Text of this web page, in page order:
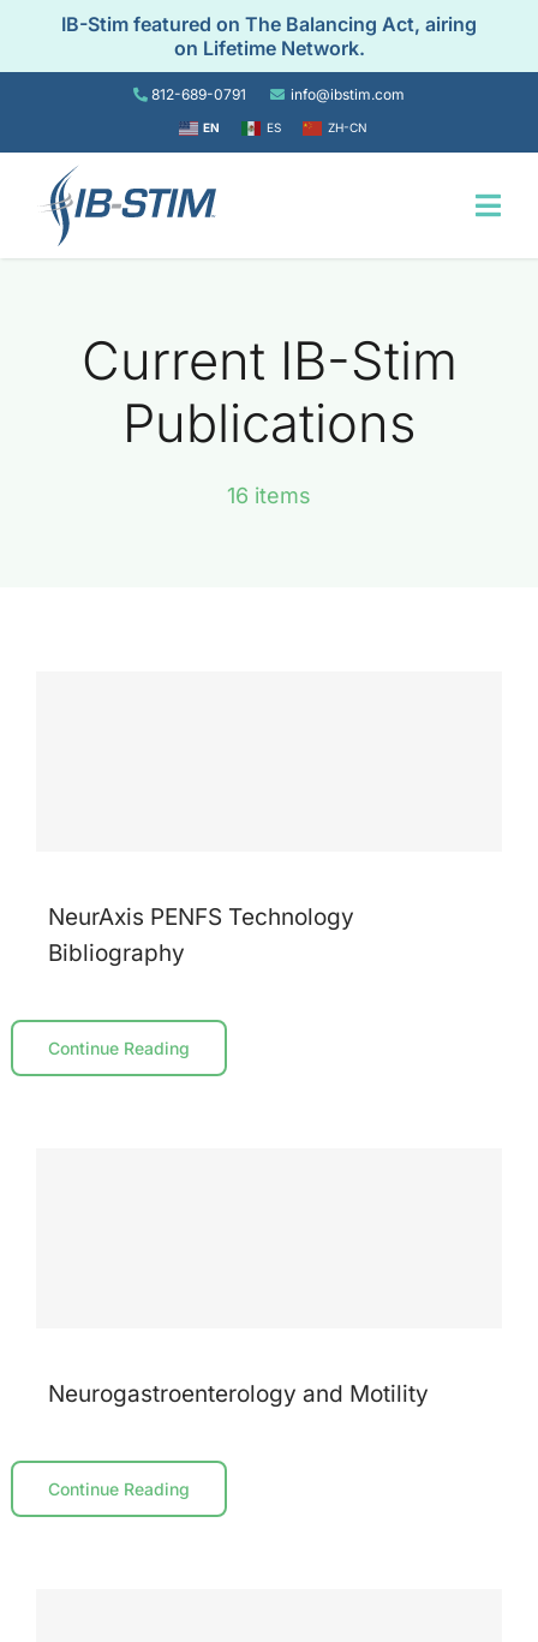
content
IB-Stim featured on The Balancing Act, airing
on Lifetime Network.
812-689-0791 info@ibstim.com
EN ES ZH-CN
For Patients
Current IB-Stim
Publications
16 items
NeurAxis PENFS Technology
Bibliography
Continue Reading
Neurogastroenterology and Motility
Continue Reading